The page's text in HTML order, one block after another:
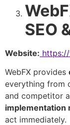
SEO
Website:
WebFX provides
everything from
and competitor
implementation
act immediately.